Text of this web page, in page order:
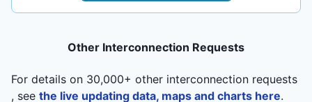
Other Interconnection Requests
For details on 30,000+ other interconnection requests
, see the live updating data, maps and charts here.